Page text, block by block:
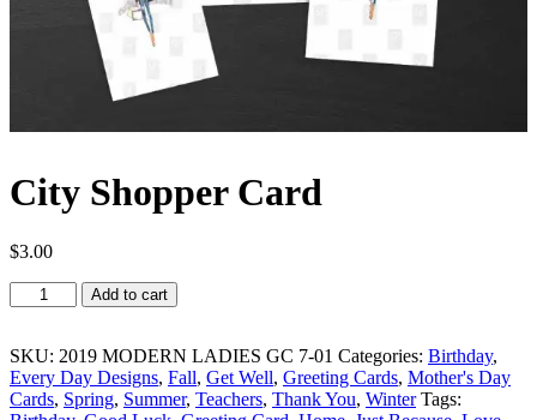
City Shopper Card
$3.00
Shopper
quantity
Add to cart
SKU: 2019 MODERN LADIES GC 7-01 Categories: Birthday,
Every Day Designs, Fall, Get Well, Greeting Cards, Mother's Day
Cards, Spring, Summer, Teachers, Thank You, Winter Tags: